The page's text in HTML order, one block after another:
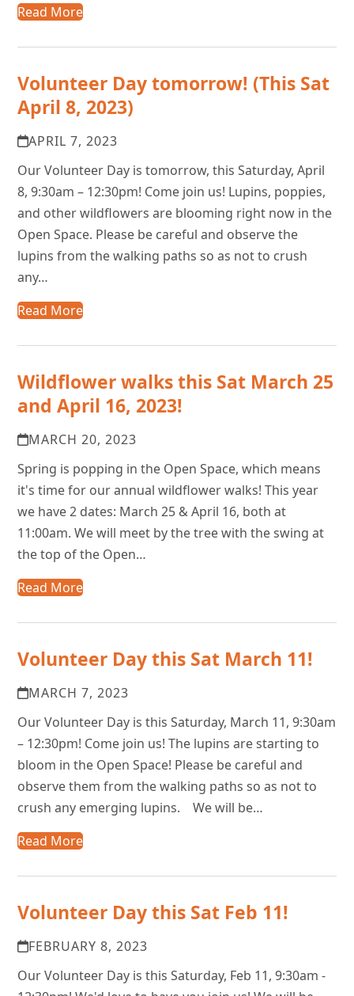
Read More
Volunteer Day tomorrow! (This Sat
April 8, 2023)
APRIL 7, 2023
Our Volunteer Day is tomorrow, this Saturday, April
8, 9:30am – 12:30pm! Come join us! Lupins, poppies,
and other wildflowers are blooming right now in the
Open Space. Please be careful and observe the
lupins from the walking paths so as not to crush
any…
Read More
Wildflower walks this Sat March 25
and April 16, 2023!
MARCH 20, 2023
Spring is popping in the Open Space, which means
it's time for our annual wildflower walks! This year
we have 2 dates: March 25 & April 16, both at
11:00am. We will meet by the tree with the swing at
the top of the Open…
Read More
Volunteer Day this Sat March 11!
MARCH 7, 2023
Our Volunteer Day is this Saturday, March 11, 9:30am
– 12:30pm! Come join us! The lupins are starting to
bloom in the Open Space! Please be careful and
observe them from the walking paths so as not to
crush any emerging lupins. We will be…
Read More
Volunteer Day this Sat Feb 11!
FEBRUARY 8, 2023
Our Volunteer Day is this Saturday, Feb 11, 9:30am -